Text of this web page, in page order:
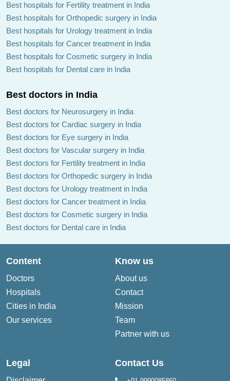
Best hospitals for Fertility treatment in India
Best hospitals for Orthopedic surgery in India
Best hospitals for Urology treatment in India
Best hospitals for Cancer treatment in India
Best hospitals for Cosmetic surgery in India
Best hospitals for Dental care in India
Best doctors in India
Best doctors for Neurosurgery in India
Best doctors for Cardiac surgery in India
Best doctors for Eye surgery in India
Best doctors for Vascular surgery in India
Best doctors for Fertility treatment in India
Best doctors for Orthopedic surgery in India
Best doctors for Urology treatment in India
Best doctors for Cancer treatment in India
Best doctors for Cosmetic surgery in India
Best doctors for Dental care in India
Content
Doctors
Hospitals
Cities in India
Our services
Know us
About us
Contact
Mission
Team
Partner with us
Legal Contact Us